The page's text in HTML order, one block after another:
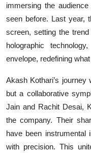
immersing the
seen before. Last year,
screen, setting the
holographic
envelope, redefining
Akash Kothari’s
but a collaborative
Jain and Rachit Desai,
the company. Their
have been instrumental
with precision. This